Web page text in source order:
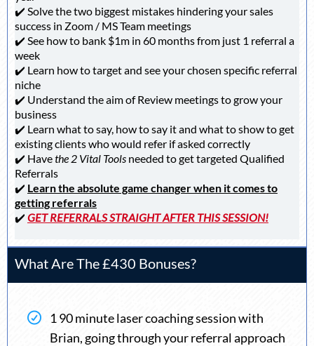
✔️ Solve the two biggest mistakes hindering your sales
success in Zoom / MS Team meetings
✔️ See how to bank $1m in 60 months from just 1 referral a
week
✔️ Learn how to target and see your chosen specific referral
niche
✔️ Understand the aim of Review meetings to grow your
business
✔️ Learn what to say, how to say it and what to show to get
existing clients who would refer if asked correctly
✔️ Havethe 2 Vital Tools needed to get targeted Qualified
Referrals
✔️ Learn the absolute game changer when it comes to
getting referrals
✔️ GET REFERRALS STRAIGHT AFTER THIS SESSION!
What Are The £430 Bonuses?
1 90 minute laser coaching session with
Brian, going through your referral approach